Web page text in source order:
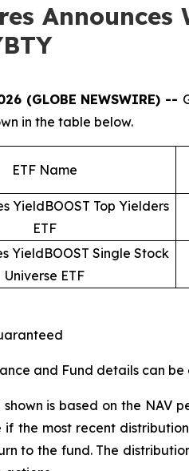
(GLOBE NEWSWIRE) --
in the table below.
ETF Name
YieldBOOST Top Yielders
ETF
YieldBOOST Single Stock
Universe ETF
and Fund details can
is based on the NAV
if the most recent
to the fund. The